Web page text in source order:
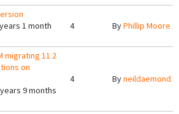
1 month
4 ByPhillip Moore
migrating 11.2
on
9 months
4 Byneildaemond